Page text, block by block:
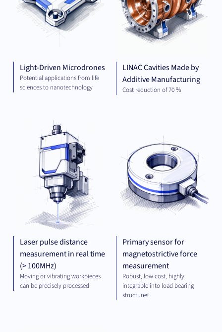
Light-Driven Microdrones
Potential applications from life
sciences to nanotechnology
LINAC Cavities Made by
Additive Manufacturing
Cost reduction of 70 %
Laser pulse distance
measurement in real time
(> 100MHz)
Moving or vibrating workpieces
can be precisely processed
Primary sensor for
magnetostrictive force
measurement
Robust, low cost, highly
integrable into load bearing
structures!